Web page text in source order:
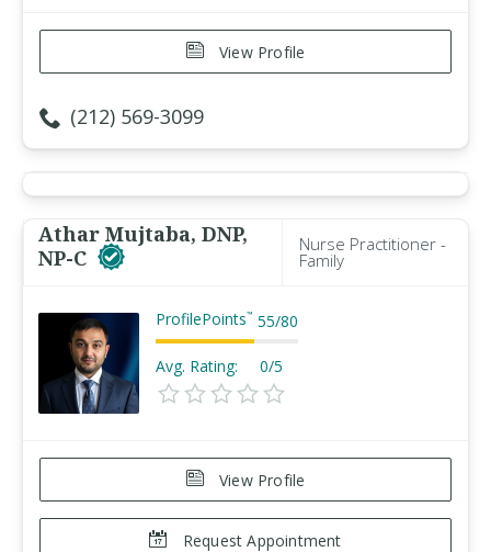
View Profile
(212) 569-3099
Athar Mujtaba, DNP,
NP-C
Nurse Practitioner -
Family
ProfilePoints™ 55/80
Avg. Rating: 0/5
View Profile
Request Appointment